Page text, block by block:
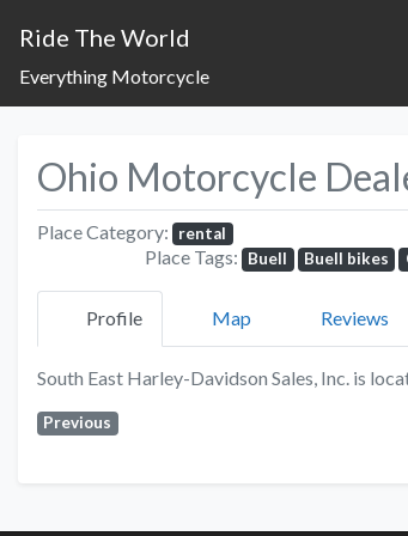
Ride The World
Everything Motorcycle
Ohio Motorcycle
Place Category: rental
Place Tags: Buell Buell bikes
Profile Map Reviews
South East Harley-Davidson Sales, Inc. is
Previous